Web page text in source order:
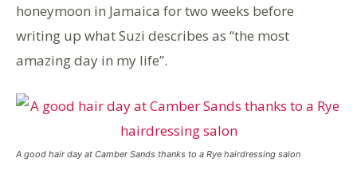
honeymoon in Jamaica for two weeks before
writing up what Suzi describes as “the most
amazing day in my life”.
A good hair day at Camber Sands thanks to a Rye hairdressing salon